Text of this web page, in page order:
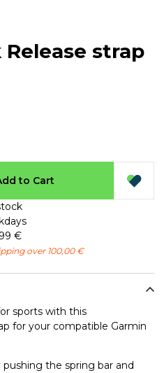
sports with this
for your compatible Garmin
the spring bar and
strap
to Cart
€
over 100,00 €